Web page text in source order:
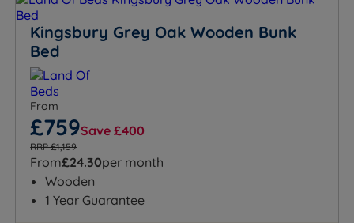
Kingsbury Grey Oak Wooden Bunk
Bed
From
£759Save £400
RRP £1,159
From£24.30per month
Wooden
1 Year Guarantee